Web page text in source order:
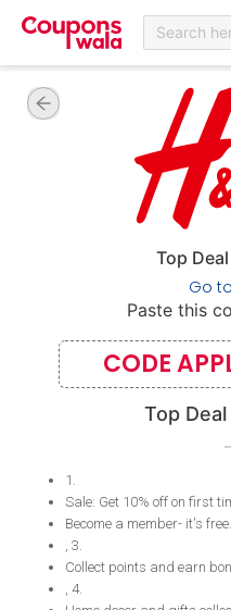
Search
Top
Go
Paste this
CODE
Top
1 .
Sale: Get 10% off on first
Become a member- it's free.
, 3.
Collect points and earn
, 4.